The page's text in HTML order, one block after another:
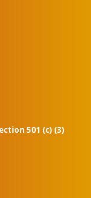
501 (c) (3)